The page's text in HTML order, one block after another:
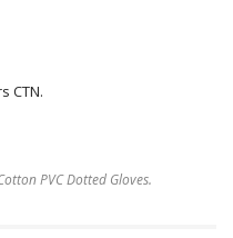
CTN.
PVC Dotted Gloves.